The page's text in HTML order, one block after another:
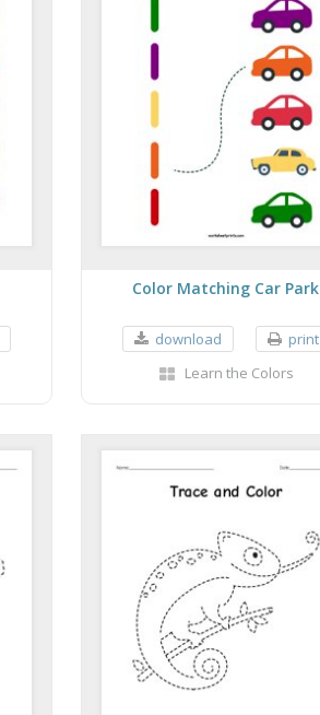
Color Matching Car Park
download
print
Learn the Colors